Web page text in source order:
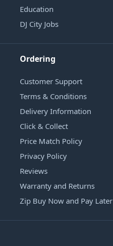
Education
DJ City Jobs
Ordering
Customer Support
Terms & Conditions
Delivery Information
Click & Collect
Price Match Policy
Privacy Policy
Reviews
Warranty and Returns
Zip Buy Now and Pay Later